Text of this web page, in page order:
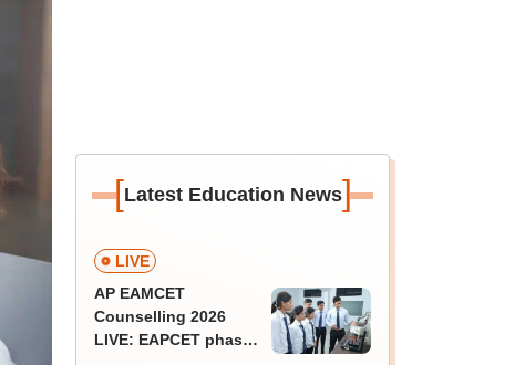
[Latest Education News]
LIVE
AP EAMCET
Counselling 2026
LIVE: EAPCET phase